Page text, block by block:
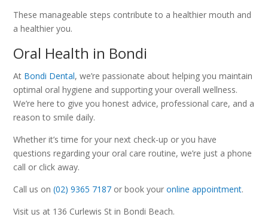
These manageable steps contribute to a healthier mouth and
a healthier you.
Oral Health in Bondi
At Bondi Dental, we’re passionate about helping you maintain
optimal oral hygiene and supporting your overall wellness.
We’re here to give you honest advice, professional care, and a
reason to smile daily.
Whether it’s time for your next check-up or you have
questions regarding your oral care routine, we’re just a phone
call or click away.
Call us on(02) 9365 7187 or book youronline appointment.
Visit us at 136 Curlewis St in Bondi Beach.